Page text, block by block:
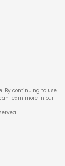
By continuing to use
learn more in our